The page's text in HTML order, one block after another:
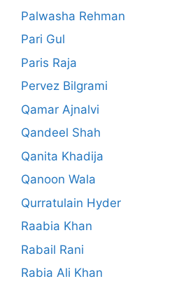
Palwasha Rehman
Pari Gul
Paris Raja
Pervez Bilgrami
Qamar Ajnalvi
Qandeel Shah
Qanita Khadija
Qanoon Wala
Qurratulain Hyder
Raabia Khan
Rabail Rani
Rabia Ali Khan